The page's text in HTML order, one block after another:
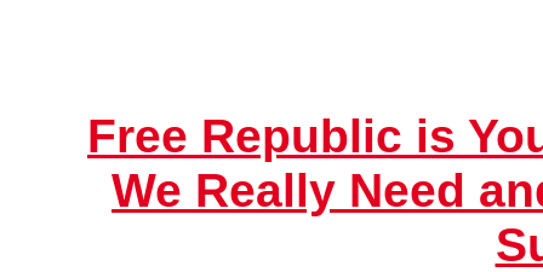
Free Republic is
We Really Need